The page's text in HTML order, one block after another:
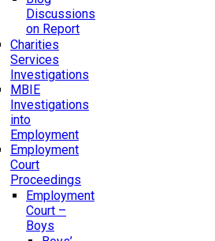
Discussions
on Report
Charities
Services
Investigations
MBIE
Investigations
into
Employment
Employment
Court
Proceedings
Employment
Court –
Boys